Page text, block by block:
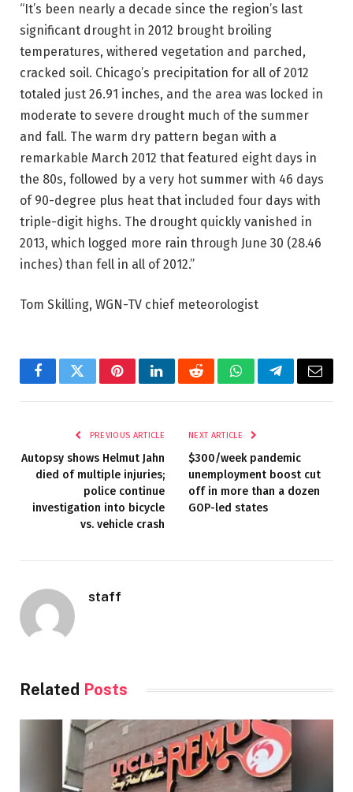
“It’s been nearly a decade since the region’s last
significant drought in 2012 brought broiling
temperatures, withered vegetation and parched,
cracked soil. Chicago’s precipitation for all of 2012
totaled just 26.91 inches, and the area was locked in
moderate to severe drought much of the summer
and fall. The warm dry pattern began with a
remarkable March 2012 that featured eight days in
the 80s, followed by a very hot summer with 46 days
of 90-degree plus heat that included four days with
triple-digit highs. The drought quickly vanished in
2013, which logged more rain through June 30 (28.46
inches) than fell in all of 2012.”
Tom Skilling, WGN-TV chief meteorologist
FacebookTwitterPinterestLinkedInRedditWhatsAppTelegramEmail
PREVIOUS ARTICLE
Autopsy shows Helmut Jahn
died of multiple injuries;
police continue
investigation into bicycle
vs. vehicle crash
NEXT ARTICLE
$300/week pandemic
unemployment boost cut
off in more than a dozen
GOP-led states
staff
Related Posts